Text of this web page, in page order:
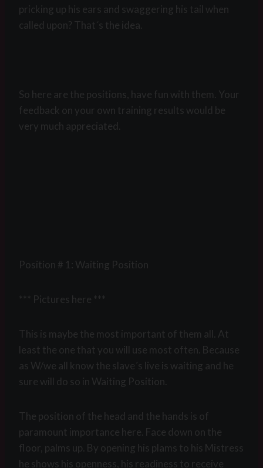
pricking up his ears and swaggering his tail when
called upon? That´s the idea.
So here are the positions, have fun with them. Your
feedback on your own training results would be
very much appreciated.
Position # 1: Waiting Position
*** Pictures here ***
This is maybe the most important of them all. At
least the one that you will use most often. Because
as W/we all know the slave´s live is waiting and he
sure will do so in Waiting Position.
The position of the head and the hands is of
paramount importance here. Face down on the
floor, palms up. By opening his plams to his Mistress
he shows his openness, his readiness to receive